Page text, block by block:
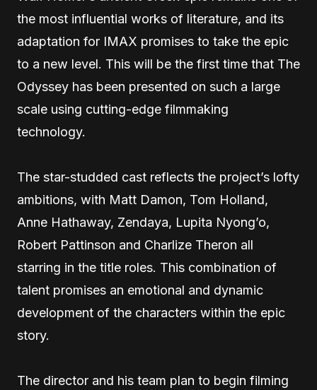
the most influential works of literature, and its
adaptation for IMAX promises to take the epic
to a new level. This will be the first time that The
Odyssey has been presented on such a large
scale using cutting-edge filmmaking
technology.
The star-studded cast reflects the project’s lofty
ambitions, with Matt Damon, Tom Holland,
Anne Hathaway, Zendaya, Lupita Nyong’o,
Robert Pattinson and Charlize Theron all
starring in the title roles. This combination of
talent promises an emotional and dynamic
development of the characters within the epic
story.
The director and his team plan to begin filming